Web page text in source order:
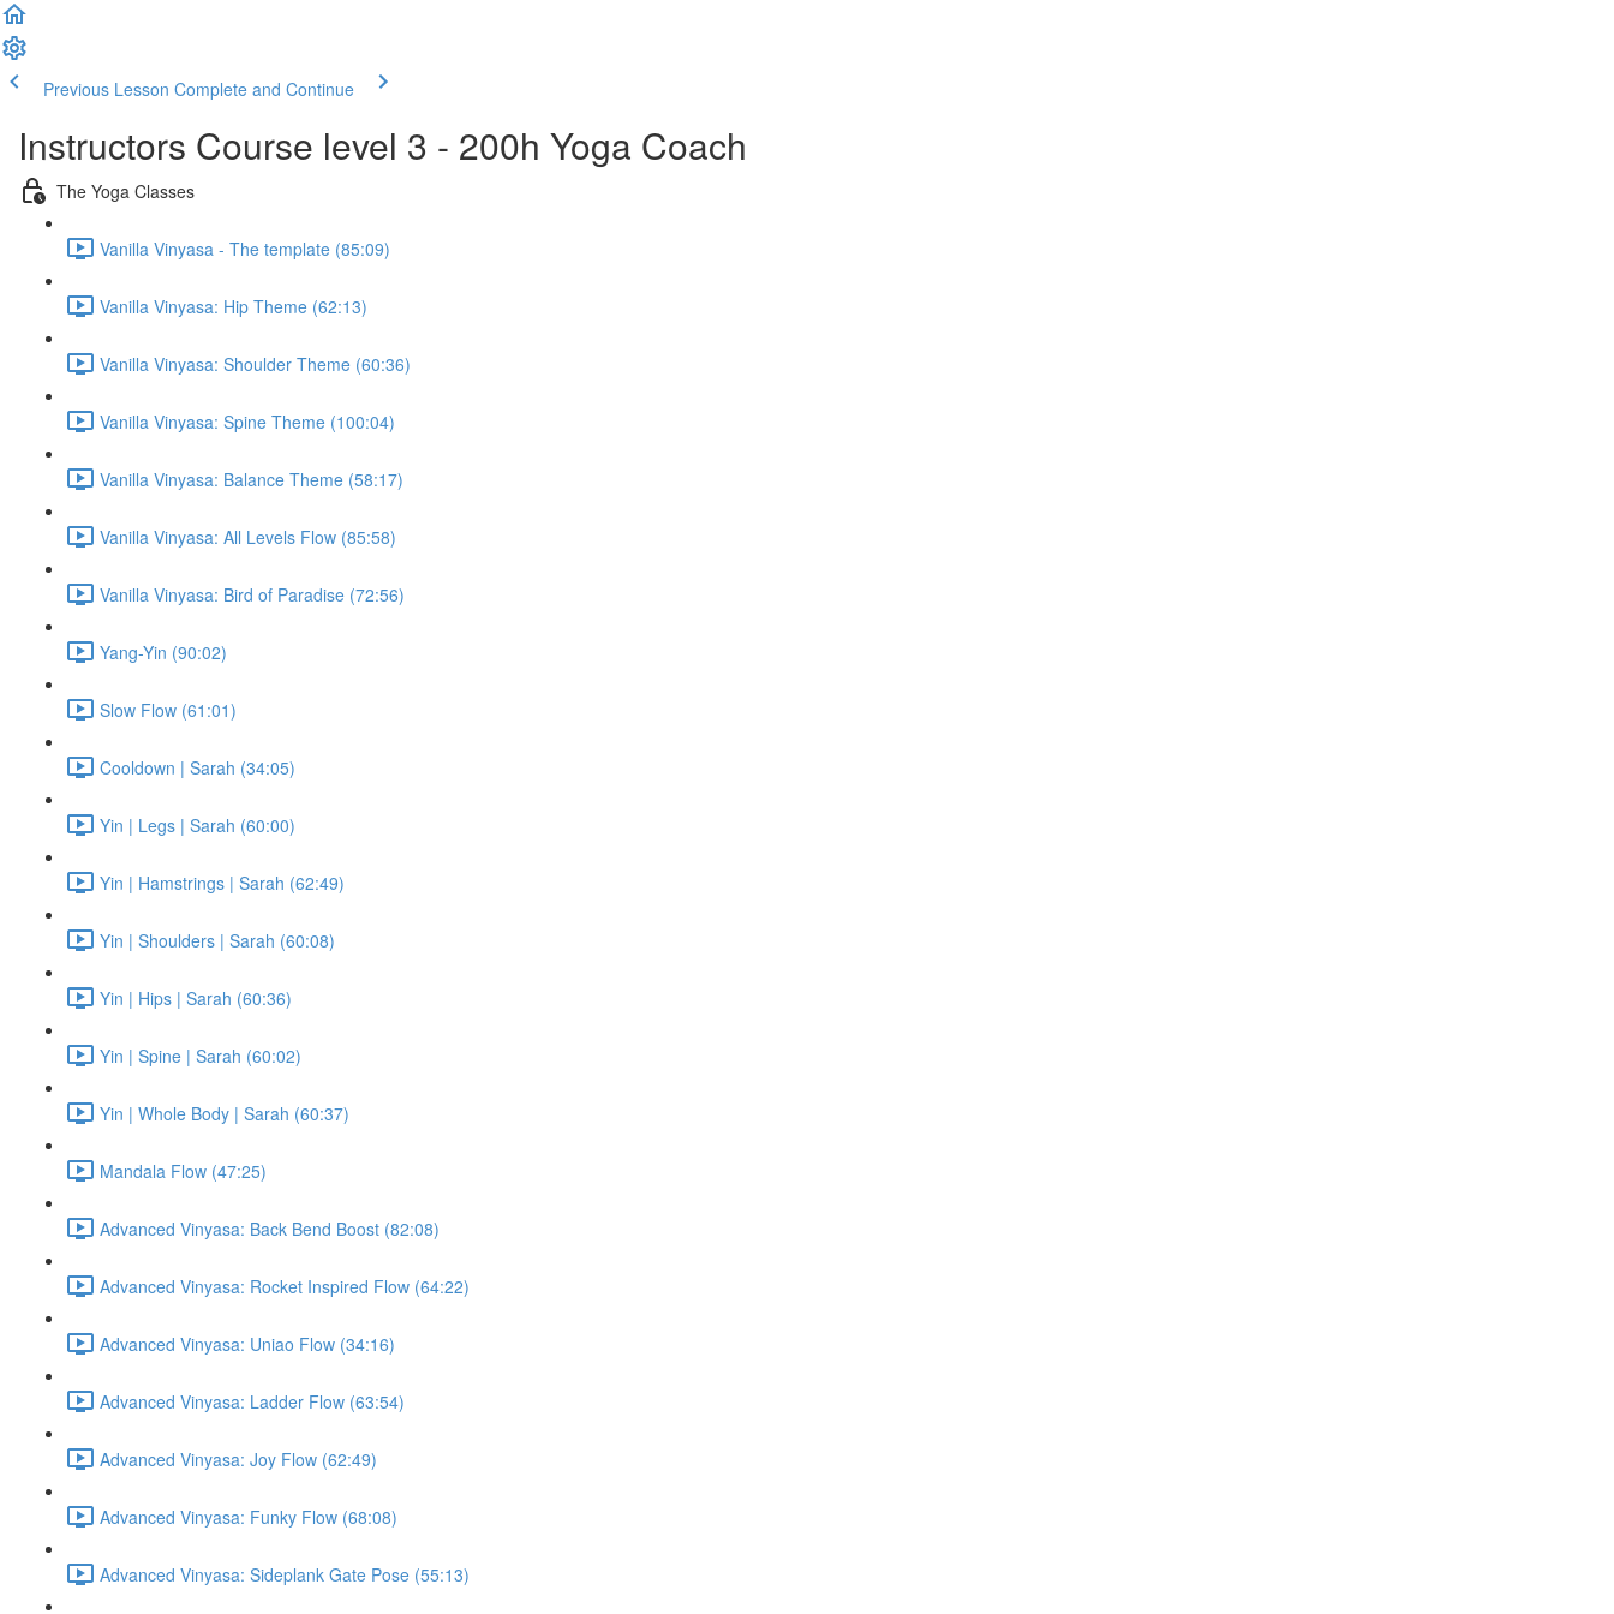
Previous Lesson Complete and Continue
Instructors Course level 3 - 200h Yoga Coach
The Yoga Classes
Vanilla Vinyasa - The template (85:09)
Vanilla Vinyasa: Hip Theme (62:13)
Vanilla Vinyasa: Shoulder Theme (60:36)
Vanilla Vinyasa: Spine Theme (100:04)
Vanilla Vinyasa: Balance Theme (58:17)
Vanilla Vinyasa: All Levels Flow (85:58)
Vanilla Vinyasa: Bird of Paradise (72:56)
Yang-Yin (90:02)
Slow Flow (61:01)
Cooldown | Sarah (34:05)
Yin | Legs | Sarah (60:00)
Yin | Hamstrings | Sarah (62:49)
Yin | Shoulders | Sarah (60:08)
Yin | Hips | Sarah (60:36)
Yin | Spine | Sarah (60:02)
Yin | Whole Body | Sarah (60:37)
Mandala Flow (47:25)
Advanced Vinyasa: Back Bend Boost (82:08)
Advanced Vinyasa: Rocket Inspired Flow (64:22)
Advanced Vinyasa: Uniao Flow (34:16)
Advanced Vinyasa: Ladder Flow (63:54)
Advanced Vinyasa: Joy Flow (62:49)
Advanced Vinyasa: Funky Flow (68:08)
Advanced Vinyasa: Sideplank Gate Pose (55:13)